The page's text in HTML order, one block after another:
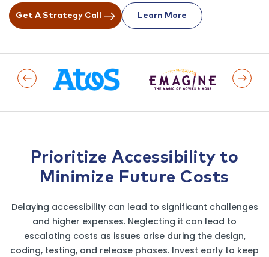
Get A Strategy Call Learn More
On About Us
Previous Logo
Prioritize Accessibility to
Minimize Future Costs
Delaying accessibility can lead to significant challenges
and higher expenses. Neglecting it can lead to
escalating costs as issues arise during the design,
coding, testing, and release phases. Invest early to keep